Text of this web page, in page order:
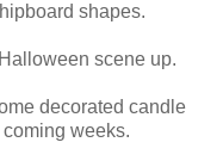
shapes.
scene up.
decorated candle
weeks.